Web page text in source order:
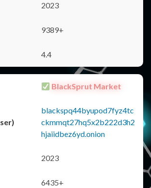
2023
9389+
4.4
BlackSprut Market
blackspq44byupod7fyz4tc
ckmmqt27hq5x2b222d3h2
hjaiidbez6yd.onion
2023
6435+